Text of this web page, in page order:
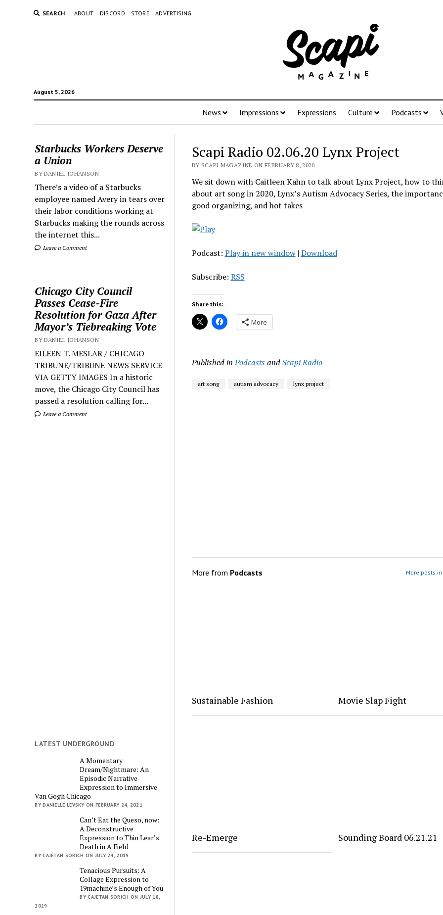
SEARCH ABOUT DISCORD STORE ADVERTISING
August 5, 2026
News Impressions Expressions Culture Podcasts
Starbucks Workers Deserve
a Union
BY DANIEL JOHANSON
There’s a video of a Starbucks
employee named Avery in tears over
their labor conditions working at
Starbucks making the rounds across
the internet this...
Leave a Comment
Chicago City Council
Passes Cease-Fire
Resolution for Gaza After
Mayor’s Tiebreaking Vote
BY DANIEL JOHANSON
EILEEN T. MESLAR / CHICAGO
TRIBUNE/TRIBUNE NEWS SERVICE
VIA GETTY IMAGES In a historic
move, the Chicago City Council has
passed a resolution calling for...
Leave a Comment
LATEST UNDERGROUND
A Momentary
Dream/Nightmare: An
Episodic Narrative
Expression to Immersive
Van Gogh Chicago
BY DANIELLE LEVSKY ON FEBRUARY 24, 2021
Can’t Eat the Queso, now:
A Deconstructive
Expression to Thin Lear’s
Death in A Field
BY CAJETAN SORICH ON JULY 24, 2019
Tenacious Pursuits: A
Collage Expression to
19machine’s Enough of You
BY CAJETAN SORICH ON JULY 18,
2019
Scapi Radio 02.06.20 Lynx Project
BY SCAPI MAGAZINE ON FEBRUARY 8, 2020
We sit down with Caitleen Kahn to talk about Lynx Project, how to
about art song in 2020, Lynx’s Autism Advocacy Series, the
good organizing, and hot takes
Podcast: Play in new window| Download
Subscribe: RSS
Share this:
More
Published in PodcastsandScapi Radio
art song autism advocacy lynx project
More from Podcasts More posts
Sustainable Fashion Movie Slap Fight
Re-Emerge Sounding Board 06.21.21